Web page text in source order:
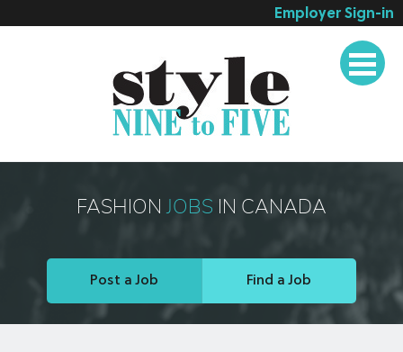
Employer Sign-in
Job Seeker Services
FASHION JOBS IN CANADA
Post a Job Find a Job